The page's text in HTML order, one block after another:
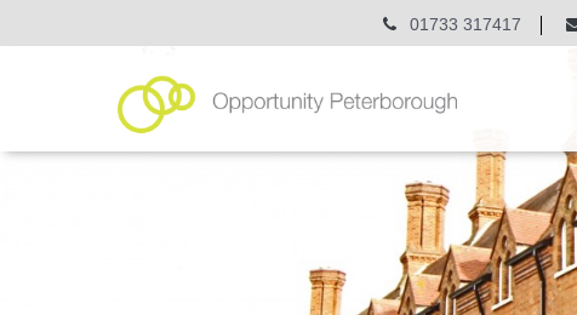
01733 317417